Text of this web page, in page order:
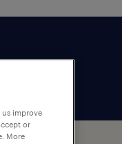
improve
or
More